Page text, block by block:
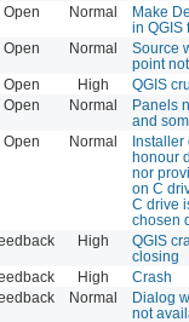
Open Normal
Make
in QGIS
Open Normal
Source
point
Open High
QGIS
Open Normal
Panels
and
Open Normal
Installer
honour
nor
on C
C drive
chosen
High
QGIS
closing
High
Crash
Normal
Dialog
not